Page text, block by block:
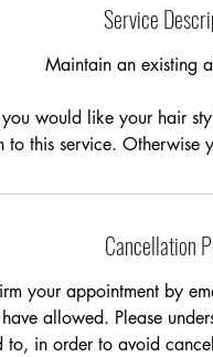
Service
Maintain an existing
would like your hair
this service. Otherwise
Cancellation
your appointment by
allowed. Please
to, in order to avoid